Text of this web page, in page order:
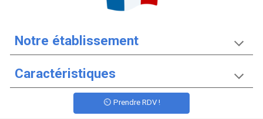
Notre établissement
Caractéristiques
⏲️ Prendre RDV !